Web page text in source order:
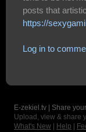
posts that
https://
Log in to
E-zekiel.tv | Share
Upload, view & share
What's New
Help